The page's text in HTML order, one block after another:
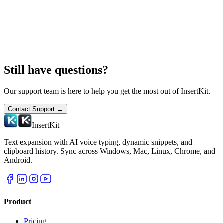
Still have questions?
Our support team is here to help you get the most out of InsertKit.
Contact Support →
InsertKit
Text expansion with AI voice typing, dynamic snippets, and
clipboard history. Sync across Windows, Mac, Linux, Chrome, and
Android.
Product
Pricing